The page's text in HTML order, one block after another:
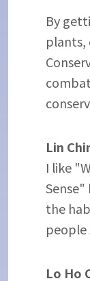
By
plants,
Lin
I like
the
people
Lo Ho